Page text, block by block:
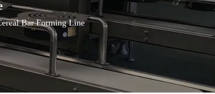
Bar Forming Line